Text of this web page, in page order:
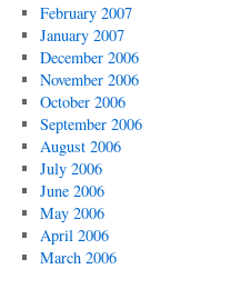
February 2007
January 2007
December 2006
November 2006
October 2006
September 2006
August 2006
July 2006
June 2006
May 2006
April 2006
March 2006